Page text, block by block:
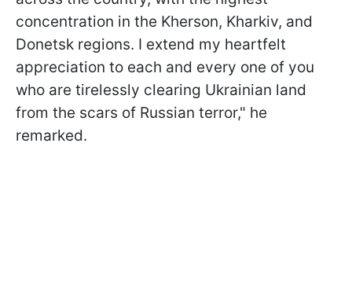
concentration in the Kherson, Kharkiv, and
Donetsk regions. I extend my heartfelt
appreciation to each and every one of you
who are tirelessly clearing Ukrainian land
from the scars of Russian terror," he
remarked.